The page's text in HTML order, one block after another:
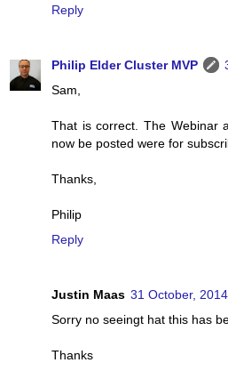
Reply
Philip Elder Cluster MVP
Sam,
That is correct. The Webinar
now be posted were for
Thanks,
Philip
Reply
Justin Maas 31 October,
Sorry no seeingt hat this has
Thanks